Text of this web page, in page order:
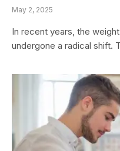
May 2, 2025
In recent years, the
undergone a radical shift.